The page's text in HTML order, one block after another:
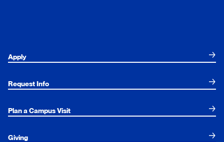
Apply
Request Info
Plan a Campus Visit
Giving